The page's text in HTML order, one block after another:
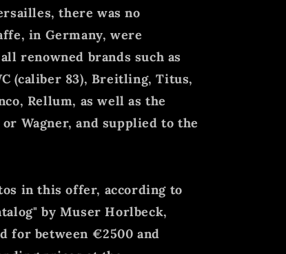
there was no
in Germany, were
renowned brands such as
(caliber 83), Breitling, Titus,
Rellum, as well as the
Wagner, and supplied to the
in this offer, according to
by Muser Horlbeck,
for between €2500 and